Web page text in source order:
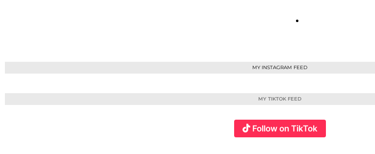
MY INSTAGRAM FEED
MY TIKTOK FEED
Follow on TikTok